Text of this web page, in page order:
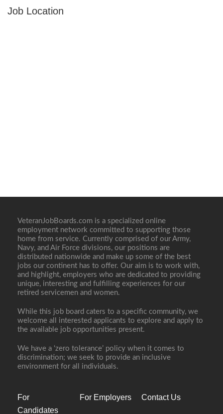
Job Location
VeteranJobBoards.com is a specialized online
employment network committed to supporting those
home from service. Currently comprised of our Army,
Navy, and Air Force divisions, our positions are
distributed nationwide and make up some of the best
jobs our continent has to offer. Our aim is to work with,
and highlight, employers who are dedicated to providing
unique, interesting and fulfilling experiences for our
retired servicemen and women.
While this job board caters to a specific community, we
welcome all interested applicants to explore and apply to
the available job opportunities present.
We have a ‘zero tolerance’ policy when it comes to
discrimination; we seek to provide an inclusive
environment for all individuals.
For
Candidates
For Employers Contact Us